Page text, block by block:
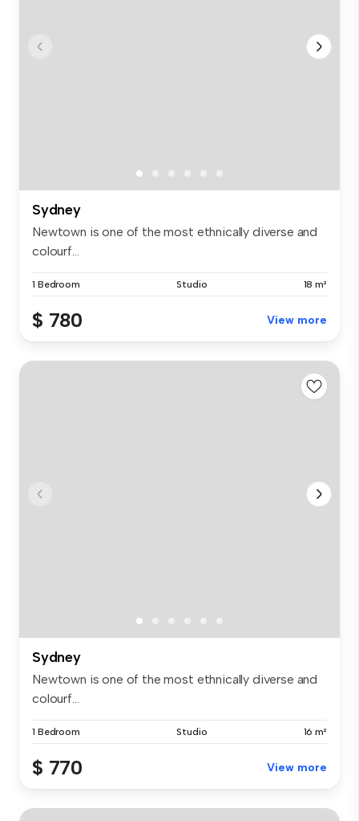
Sydney
Newtown is one of the most ethnically diverse and
colourf...
1 Bedroom Studio 18 m²
$ 780 View more
Sydney
Newtown is one of the most ethnically diverse and
colourf...
1 Bedroom Studio 16 m²
$ 770 View more